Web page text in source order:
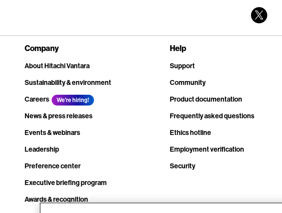
Company
About Hitachi Vantara
Sustainability & environment
Careers
We're hiring!
News & press releases
Events & webinars
Leadership
Preference center
Executive briefing program
Awards & recognition
Help
Support
Community
Product documentation
Frequently asked questions
Ethics hotline
Employment verification
Security